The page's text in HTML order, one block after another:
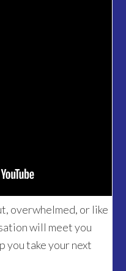
overwhelmed, or like
will meet you
you take your next